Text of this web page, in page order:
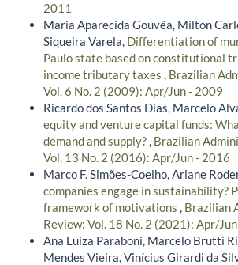
2011
Maria Aparecida Gouvêa, Milton
Siqueira Varela, Differentiation of
Paulo state based on constitutional
income tributary taxes , Brazilian
Vol. 6 No. 2 (2009): Apr/Jun - 2009
Ricardo dos Santos Dias, Marcelo
equity and venture capital funds:
demand and supply?, Brazilian
Vol. 13 No. 2 (2016): Apr/Jun - 2016
Marco F. Simões-Coelho, Ariane
companies engage in sustainability?
framework of motivations , Brazilian
Review: Vol. 18 No. 2 (2021): Apr/
Ana Luiza Paraboni, Marcelo Brutti
Mendes Vieira, Vinícius Girardi da